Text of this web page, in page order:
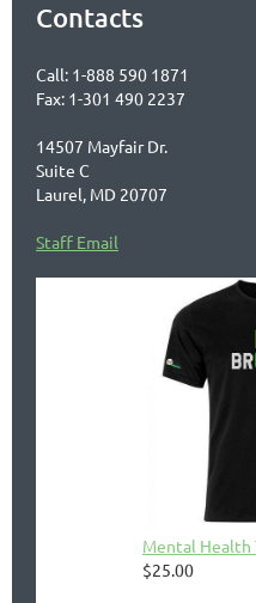
Contacts
Call: 1-888 590 1871
Fax: 1-301 490 2237
14507 Mayfair Dr.
Suite C
Laurel, MD 20707
Staff Email
Mental Health
$25.00